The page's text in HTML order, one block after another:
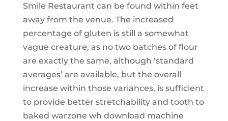
Smile Restaurant can be found within feet
away from the venue. The increased
percentage of gluten is still a somewhat
vague creature, as no two batches of flour
are exactly the same, although ‘standard
averages’ are available, but the overall
increase within those variances, is sufficient
to provide better stretchability and tooth to
baked warzone wh download machine